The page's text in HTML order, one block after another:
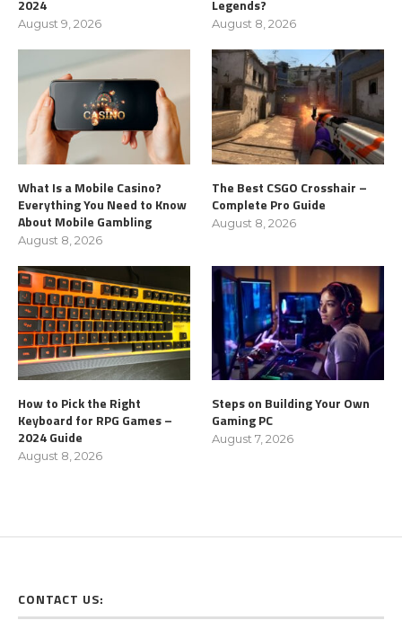
2024
August 9, 2026
Legends?
August 8, 2026
What Is a Mobile Casino?
Everything You Need to Know
About Mobile Gambling
August 8, 2026
The Best CSGO Crosshair –
Complete Pro Guide
August 8, 2026
How to Pick the Right
Keyboard for RPG Games –
2024 Guide
August 8, 2026
Steps on Building Your Own
Gaming PC
August 7, 2026
CONTACT US: